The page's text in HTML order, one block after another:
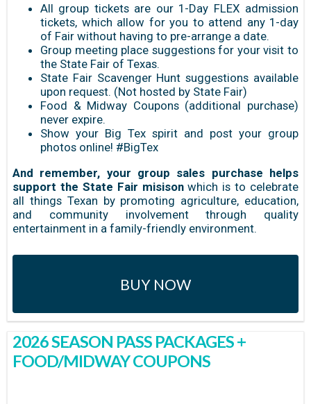
All group tickets are our 1-Day FLEX admission
tickets, which allow for you to attend any 1-day
of Fair without having to pre-arrange a date.
Group meeting place suggestions for your visit to
the State Fair of Texas.
State Fair Scavenger Hunt suggestions available
upon request. (Not hosted by State Fair)
Food & Midway Coupons (additional purchase)
never expire.
Show your Big Tex spirit and post your group
photos online! #BigTex
And remember, your group sales purchase helps
support the State Fair misisonwhich is to celebrate
all things Texan by promoting agriculture, education,
and community involvement through quality
entertainment in a family-friendly environment.
BUY NOW
2026 SEASON PASS PACKAGES +
FOOD/MIDWAY COUPONS